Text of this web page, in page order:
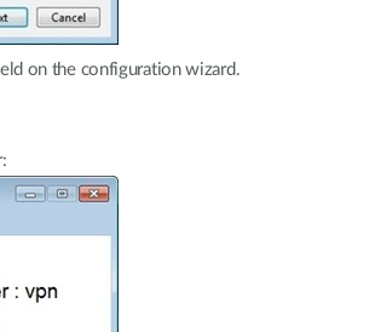
on the configuration wizard.